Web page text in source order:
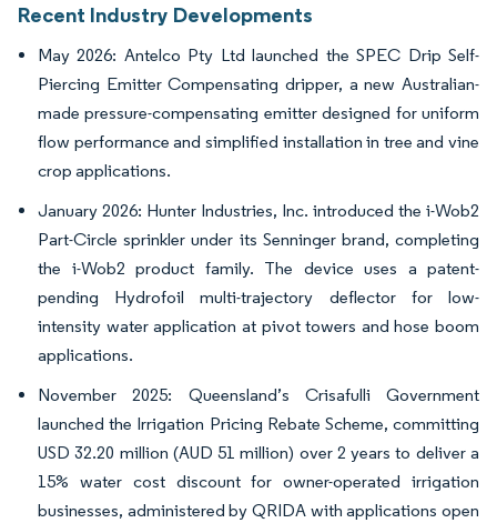
Recent Industry Developments
May 2026: Antelco Pty Ltd launched the SPEC Drip Self-
Piercing Emitter Compensating dripper, a new Australian-
made pressure-compensating emitter designed for uniform
flow performance and simplified installation in tree and vine
crop applications.
January 2026: Hunter Industries, Inc. introduced the i-Wob2
Part-Circle sprinkler under its Senninger brand, completing
the i-Wob2 product family. The device uses a patent-
pending Hydrofoil multi-trajectory deflector for low-
intensity water application at pivot towers and hose boom
applications.
November 2025: Queensland’s Crisafulli Government
launched the Irrigation Pricing Rebate Scheme, committing
USD 32.20 million (AUD 51 million) over 2 years to deliver a
15% water cost discount for owner-operated irrigation
businesses, administered by QRIDA with applications open